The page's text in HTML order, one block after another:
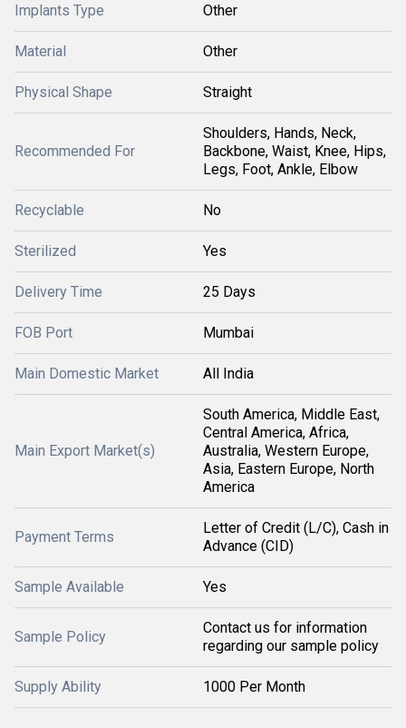
Implants Type Other
Material Other
Physical Shape Straight
Recommended For
Shoulders, Hands, Neck,
Backbone, Waist, Knee, Hips,
Legs, Foot, Ankle, Elbow
Recyclable No
Sterilized Yes
Delivery Time 25 Days
FOB Port Mumbai
Main Domestic Market All India
Main Export Market(s)
South America, Middle East,
Central America, Africa,
Australia, Western Europe,
Asia, Eastern Europe, North
America
Payment Terms
Letter of Credit (L/C), Cash in
Advance (CID)
Sample Available Yes
Sample Policy
Contact us for information
regarding our sample policy
Supply Ability 1000 Per Month